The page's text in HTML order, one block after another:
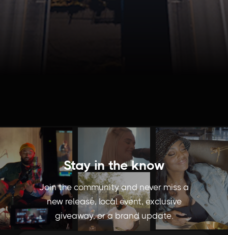
Stay in the know
Join the community and never miss a
new release, local event, exclusive
giveaway, or a brand update.